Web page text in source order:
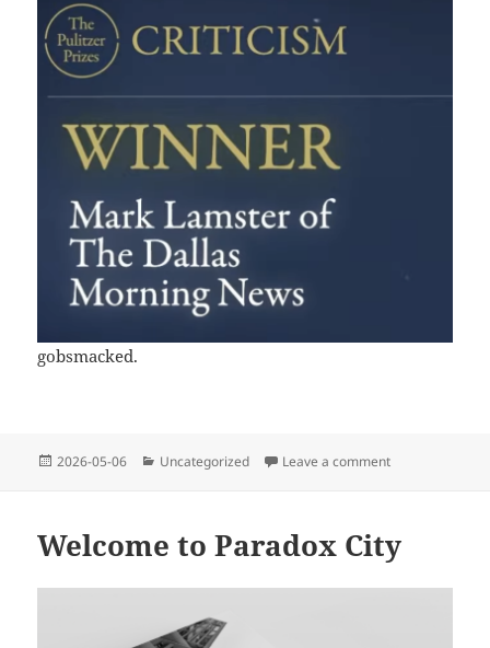
gobsmacked.
Posted
2026-05-06 Categories
Uncategorized Leave a commenton Welp, this
Welcome to Paradox City